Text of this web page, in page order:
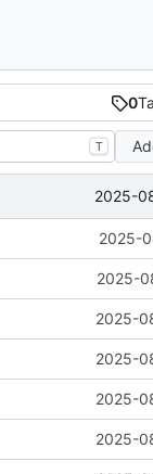
0
T
2025-
2025-
2025-
2025-
2025-
2025-
2025-